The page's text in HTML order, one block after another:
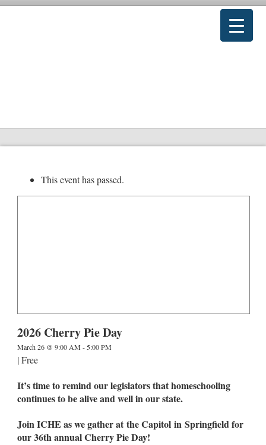
This event has passed.
2026 Cherry Pie Day
March 26 @ 9:00 AM - 5:00 PM
|Free
It’s time to remind our legislators that homeschooling
continues to be alive and well in our state.
Join ICHE as we gather at the Capitol in Springfield for
our 36th annual Cherry Pie Day!